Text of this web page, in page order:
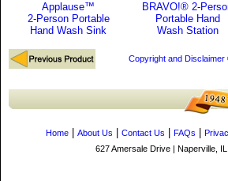
Applause™
2-Person Portable
Hand Wash Sink
BRAVO!® 2-
Portable Hand
Wash Station
Copyright and Disclaimer
Home About Us Contact Us FAQs
627 Amersale Drive | Naperville,